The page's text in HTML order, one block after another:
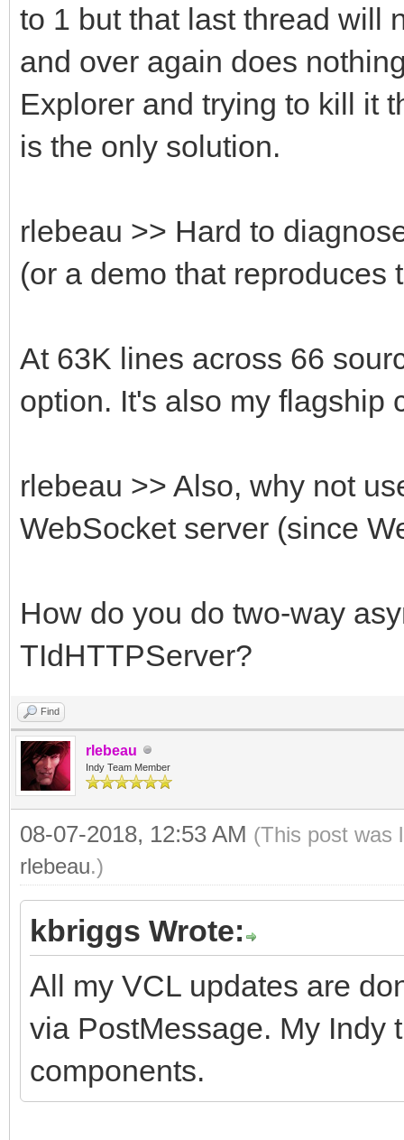
to 1 but that last thread will
and over again does
Explorer and trying to kill it
is the only solution.
rlebeau >> Hard to
(or a demo that reproduces
At 63K lines across 66
option. It's also my flagship
rlebeau >> Also, why not
WebSocket server (since
How do you do two-way
TIdHTTPServer?
Find
rlebeau
Indy Team Member
08-07-2018, 12:53 AM (This post was
rlebeau.)
kbriggs Wrote:
All my VCL updates are
via PostMessage. My Indy
components.